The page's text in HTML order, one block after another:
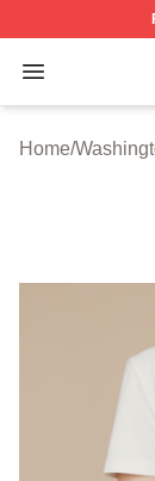
Open menu
Home/